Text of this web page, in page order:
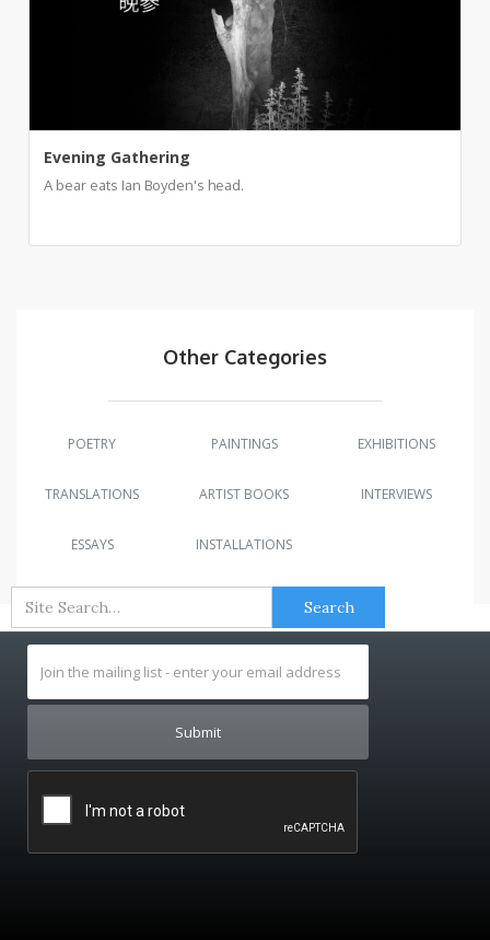
Evening Gathering
A bear eats Ian Boyden's head.
Other Categories
POETRY PAINTINGS EXHIBITIONS
TRANSLATIONS ARTIST BOOKS INTERVIEWS
ESSAYS INSTALLATIONS